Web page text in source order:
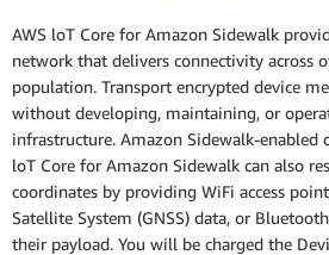
AWS loT Core for Amazon Sidewalk
network that delivers connectivity across
population. Transport encrypted device
without developing, maintaining, or
infrastructure. Amazon Sidewalk-enabled
loT Core for Amazon Sidewalk can also
coordinates by providing WiFi access
Satellite System (GNSS) data, or
their payload. You will be charged the